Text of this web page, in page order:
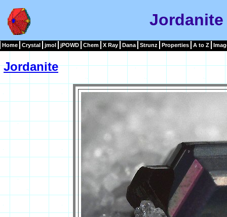
Jordanite
Home Crystal jmol jPOWD Chem X Ray Dana Strunz Properties A to Z
Jordanite